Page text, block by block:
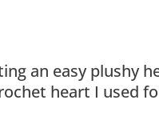
an easy plushy
heart I used